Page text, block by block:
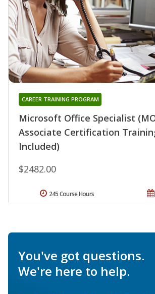
Microsoft Office Specialist
Associate Certification
Included)
CAREER TRAINING PROGRAM
$2482.00
245 Course Hours
You've got questions.
We're here to help.